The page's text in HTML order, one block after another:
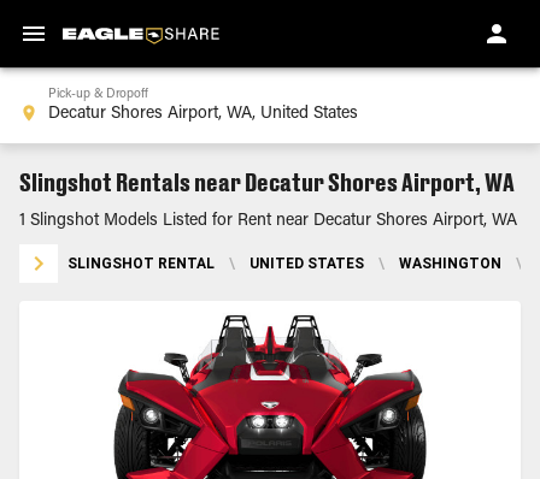
Pick-up & Dropoff
Slingshot Rentals near Decatur Shores Airport, WA
1 Slingshot Models Listed for Rent near Decatur Shores Airport, WA
SLINGSHOT RENTAL \ UNITED STATES \ WASHINGTON \